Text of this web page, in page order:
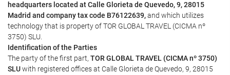
headquarters located at Calle Glorieta de Quevedo, 9, 28015
Madrid and company tax code B76122639,and which utilizes
technology that is property of TOR GLOBAL TRAVEL (CICMA nº
3750) SLU.
Identification of the Parties
The party of the first part, TOR GLOBAL TRAVEL (CICMA nº 3750)
SLUwith registered offices at Calle Glorieta de Quevedo, 9, 28015